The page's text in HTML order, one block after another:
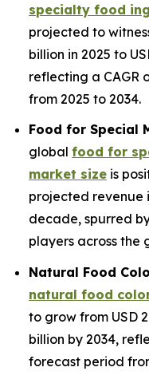
specialty food
projected to
billion in 2025 to
reflecting a CAGR
from 2025 to 2034.
Food for Special
global food for
market size is
projected revenue
decade, spurred
players across the
Natural Food
natural food
to grow from USD
billion by 2034,
forecast period